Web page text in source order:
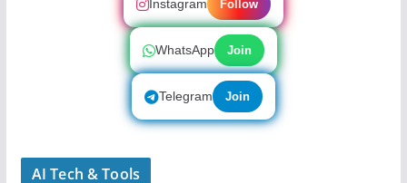
Instagram Follow
WhatsApp Join
Telegram Join
AI Tech & Tools